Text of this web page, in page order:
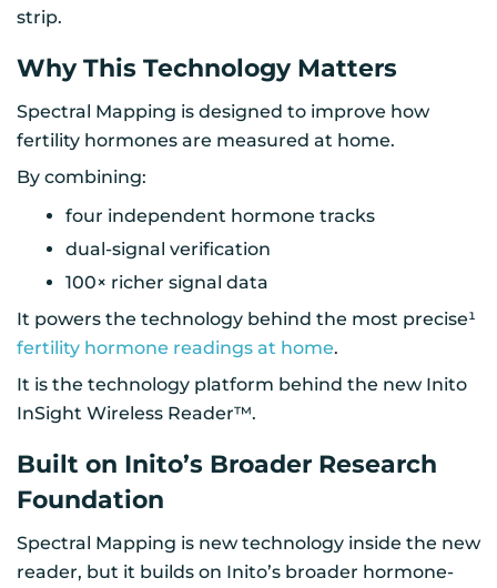
strip.
Why This Technology Matters
Spectral Mapping is designed to improve how
fertility hormones are measured at home.
By combining:
four independent hormone tracks
dual-signal verification
100× richer signal data
It powers the technology behind the most precise¹
fertility hormone readings at home.
It is the technology platform behind the new Inito
InSight Wireless Reader™.
Built on Inito’s Broader Research
Foundation
Spectral Mapping is new technology inside the new
reader, but it builds on Inito’s broader hormone-